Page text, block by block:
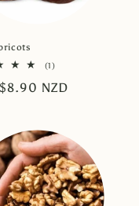
(1)1
reviews
NZD